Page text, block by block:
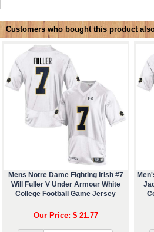
Customers who bought this product
Mens Notre Dame Fighting Irish #7
Will Fuller V Under Armour White
College Football Game Jersey
Our Price: $ 21.77